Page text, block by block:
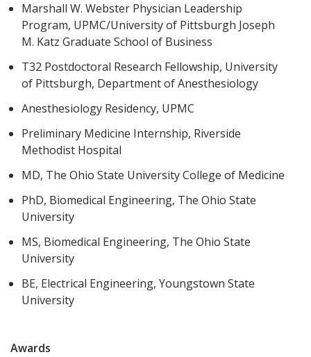
Marshall W. Webster Physician Leadership
Program, UPMC/University of Pittsburgh Joseph
M. Katz Graduate School of Business
T32 Postdoctoral Research Fellowship, University
of Pittsburgh, Department of Anesthesiology
Anesthesiology Residency, UPMC
Preliminary Medicine Internship, Riverside
Methodist Hospital
MD, The Ohio State University College of Medicine
PhD, Biomedical Engineering, The Ohio State
University
MS, Biomedical Engineering, The Ohio State
University
BE, Electrical Engineering, Youngstown State
University
Awards